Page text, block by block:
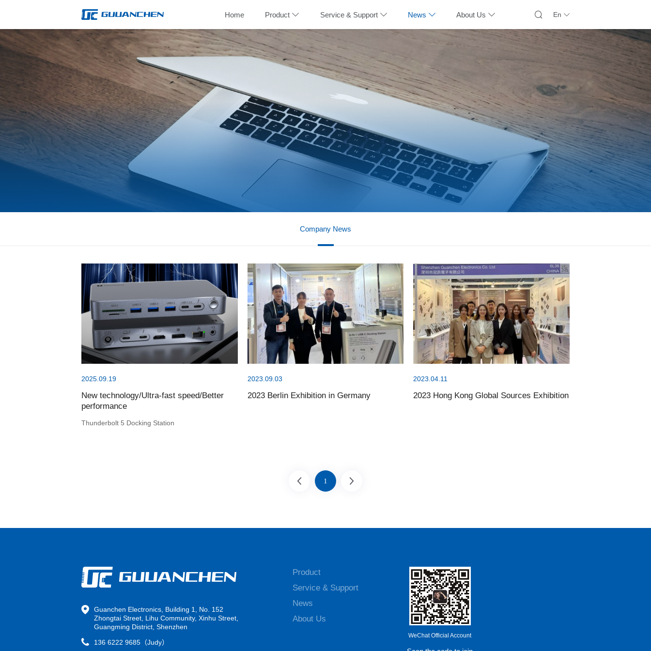
En
Home Product Service & Support News About Us
Company News
2025.09.19
New technology/Ultra-fast speed/Better
performance
Thunderbolt 5 Docking Station
2023.09.03
2023 Berlin Exhibition in Germany
2023.04.11
2023 Hong Kong Global Sources Exhibition
1
Guanchen Electronics, Building 1, No. 152
Zhongtai Street, Lihu Community, Xinhu Street,
Guangming District, Shenzhen
136 6222 9685（Judy）
Product
Service & Support
News
About Us
WeChat Official Account